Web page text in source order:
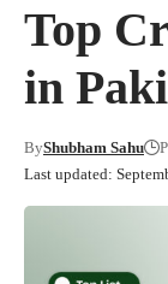
Top
in
Last updated:
ByShubham Sahu